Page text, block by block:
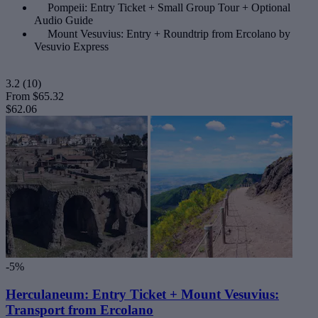
Pompeii: Entry Ticket + Small Group Tour + Optional
Audio Guide
Mount Vesuvius: Entry + Roundtrip from Ercolano by
Vesuvio Express
3.2 (10)
From $65.32
$62.06
-5%
Herculaneum: Entry Ticket + Mount Vesuvius:
Transport from Ercolano